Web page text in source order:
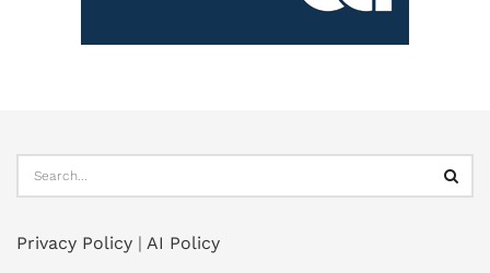
Privacy Policy | AI Policy